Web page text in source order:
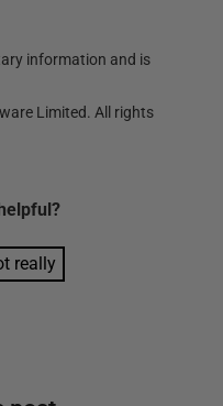
information and is
Limited. All rights
helpful?
really